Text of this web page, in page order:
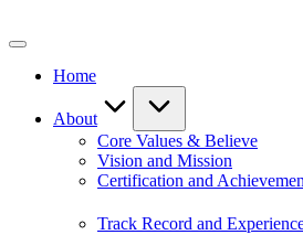
to
Home
About
Core Values & Believe
Vision and Mission
Certification and
Track Record and